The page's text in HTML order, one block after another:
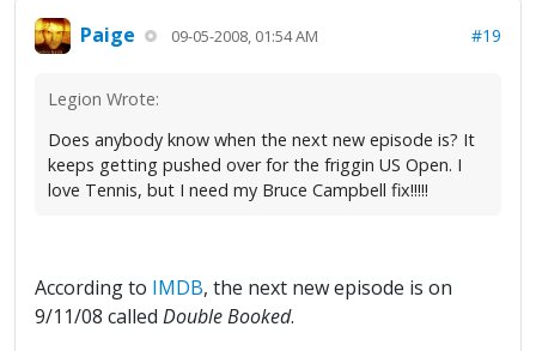
Paige 09-05-2008, 01:54 AM #19
Legion Wrote:
Does anybody know when the next new episode is? It
keeps getting pushed over for the friggin US Open. I
love Tennis, but I need my Bruce Campbell fix!!!!!
According to IMDB, the next new episode is on
9/11/08 called Double Booked.